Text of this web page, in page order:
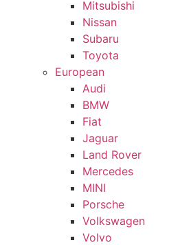
Mitsubishi
Nissan
Subaru
Toyota
European
Audi
BMW
Fiat
Jaguar
Land Rover
Mercedes
MINI
Porsche
Volkswagen
Volvo